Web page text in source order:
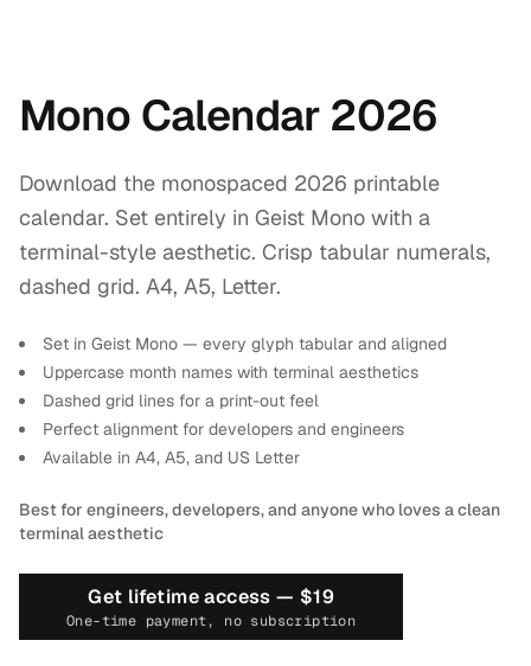
Mono Calendar 2026
Download the monospaced 2026 printable
calendar. Set entirely in Geist Mono with a
terminal-style aesthetic. Crisp tabular numerals,
dashed grid. A4, A5, Letter.
Set in Geist Mono — every glyph tabular and aligned
Uppercase month names with terminal aesthetics
Dashed grid lines for a print-out feel
Perfect alignment for developers and engineers
Available in A4, A5, and US Letter
Best for engineers, developers, and anyone who loves a clean
terminal aesthetic
Get lifetime access — $19
One-time payment, no subscription